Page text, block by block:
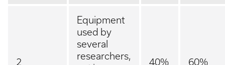
2
Equipment
used by
several
researchers,
40% 60%